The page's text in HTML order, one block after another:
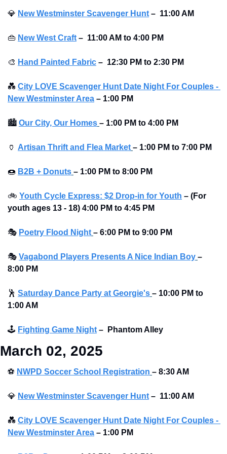
💎 New Westminster Scavenger Hunt – 11:00 AM
👜 New West Craft – 11:00 AM to 4:00 PM
🎨 Hand Painted Fabric – 12:30 PM to 2:30 PM
💑 City LOVE Scavenger Hunt Date Night For Couples -
New Westminster Area – 1:00 PM
🏙 Our City, Our Homes – 1:00 PM to 4:00 PM
🏺 Artisan Thrift and Flea Market – 1:00 PM to 7:00 PM
🍩 B2B + Donuts – 1:00 PM to 8:00 PM
🚲 Youth Cycle Express: $2 Drop-in for Youth – (For
youth ages 13 - 18) 4:00 PM to 4:45 PM
🎭 Poetry Flood Night – 6:00 PM to 9:00 PM
🎭 Vagabond Players Presents A Nice Indian Boy –
8:00 PM
🕺 Saturday Dance Party at Georgie's – 10:00 PM to
1:00 AM
🕹 Fighting Game Night – Phantom Alley
March 02, 2025
⚽ NWPD Soccer School Registration – 8:30 AM
💎 New Westminster Scavenger Hunt – 11:00 AM
💑 City LOVE Scavenger Hunt Date Night For Couples -
New Westminster Area – 1:00 PM